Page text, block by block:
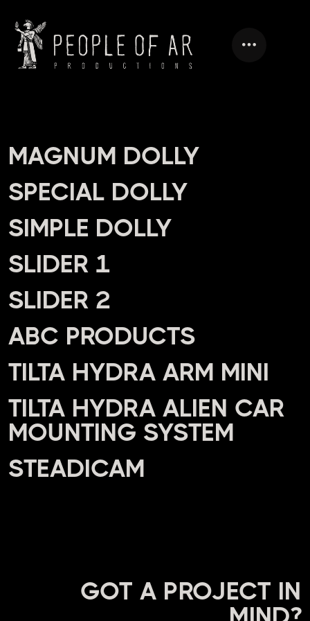
HEADING
MAGNUM DOLLY
SPECIAL DOLLY
SIMPLE DOLLY
SLIDER 1
SLIDER 2
ABC PRODUCTS
TILTA HYDRA ARM MINI
TILTA HYDRA ALIEN CAR
MOUNTING SYSTEM
STEADICAM
GOT A PROJECT IN